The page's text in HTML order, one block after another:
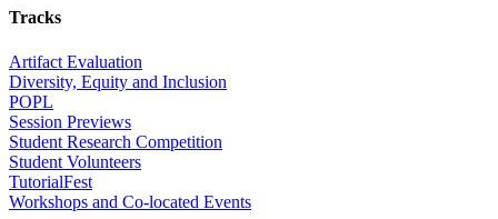
Tracks
Artifact Evaluation
Diversity, Equity and Inclusion
POPL
Session Previews
Student Research Competition
Student Volunteers
TutorialFest
Workshops and Co-located Events